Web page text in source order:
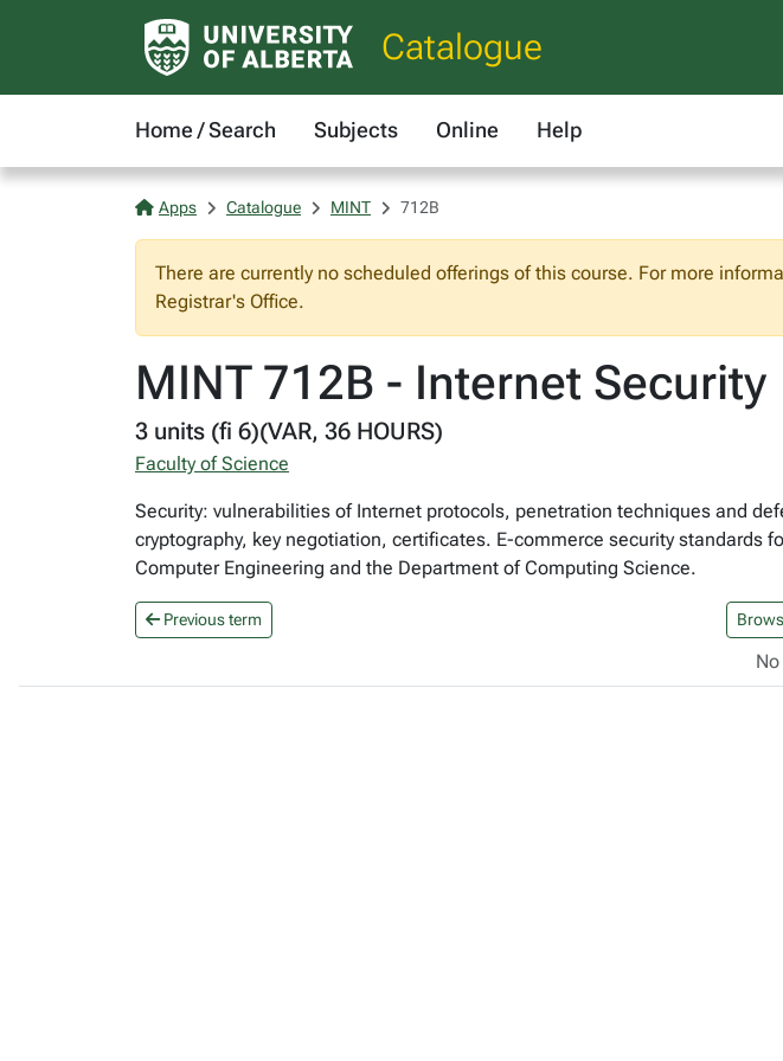
Catalogue
Home / Search Subjects Online Help
Apps Catalogue MINT 712B
There are currently no scheduled offerings of this course. For more
Registrar's Office.
MINT 712B - Internet Security
3 units (fi 6)(VAR, 36 HOURS)
Faculty of Science
Security: vulnerabilities of Internet protocols, penetration techniques and
cryptography, key negotiation, certificates. E-commerce security standards
Computer Engineering and the Department of Computing Science.
Previous term